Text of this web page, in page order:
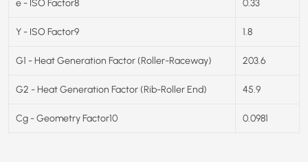
Y - ISO Factor9 1.8
G1 - Heat Generation Factor (Roller-Raceway) 203.6
G2 - Heat Generation Factor (Rib-Roller End) 45.9
Cg - Geometry Factor10 0.0981